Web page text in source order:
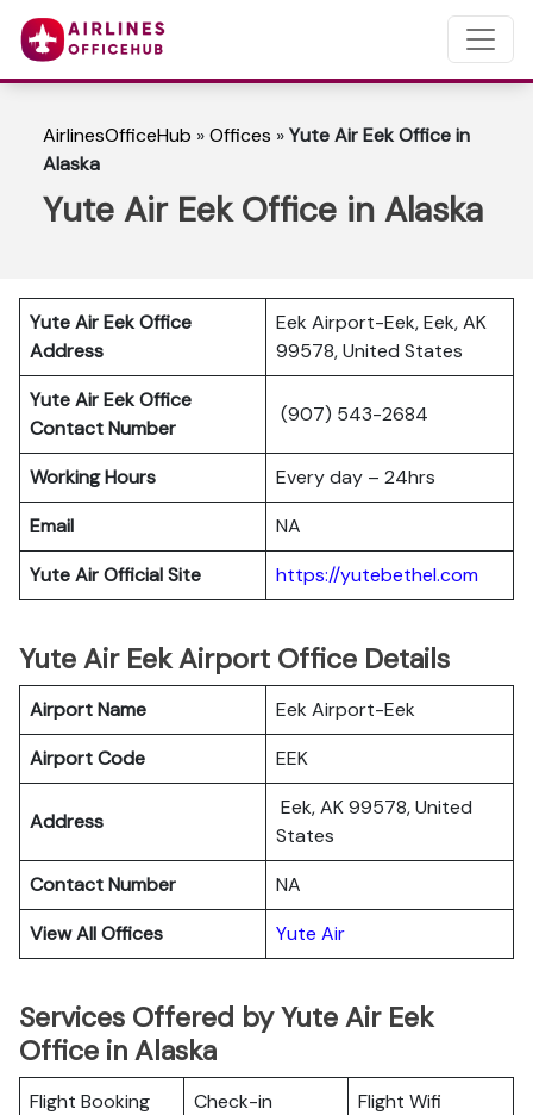
AirlinesOfficeHub »Offices »Yute Air Eek Office in
Alaska
Yute Air Eek Office in Alaska
Yute Air Eek Office
Address
Eek Airport-Eek, Eek, AK
99578, United States
Yute Air Eek Office
Contact Number
(907) 543-2684
Working Hours
Every day – 24hrs
Email
NA
Yute Air Official Site
https://yutebethel.com
Yute Air Eek Airport Office Details
Airport Name
Eek Airport-Eek
Airport Code
EEK
Address
Eek, AK 99578, United
States
Contact Number
NA
View All Offices
Yute Air
Services Offered by Yute Air Eek
Office in Alaska
Flight Booking Check-in Flight Wifi